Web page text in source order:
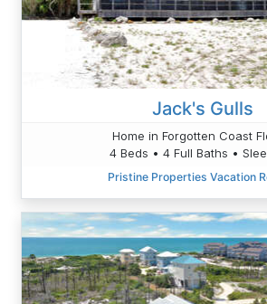
Jack's Gulls
Home in Forgotten Coast
4 Beds • 4 Full Baths •
Pristine Properties Vacation